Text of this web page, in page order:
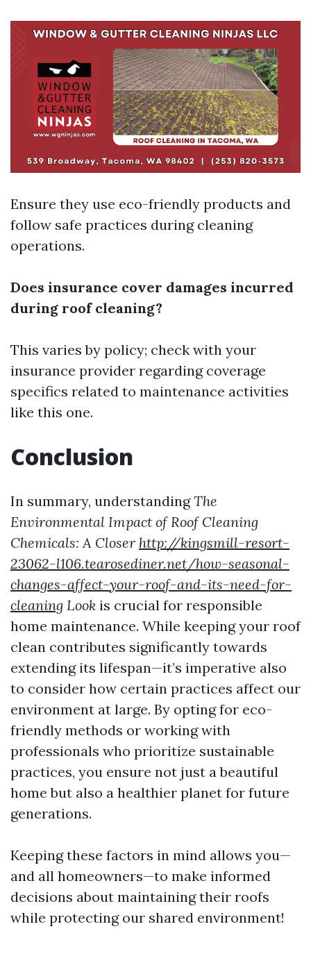
Ensure they use eco-friendly products and
follow safe practices during cleaning
operations.
Does insurance cover damages incurred
during roof cleaning?
This varies by policy; check with your
insurance provider regarding coverage
specifics related to maintenance activities
like this one.
Conclusion
In summary, understandingThe
Environmental Impact of Roof Cleaning
Chemicals: A Closer http://kingsmill-resort-
23062-l106.tearosediner.net/how-seasonal-
changes-affect-your-roof-and-its-need-for-
cleaning Look is crucial for responsible
home maintenance. While keeping your roof
clean contributes significantly towards
extending its lifespan—it’s imperative also
to consider how certain practices affect our
environment at large. By opting for eco-
friendly methods or working with
professionals who prioritize sustainable
practices, you ensure not just a beautiful
home but also a healthier planet for future
generations.
Keeping these factors in mind allows you—
and all homeowners—to make informed
decisions about maintaining their roofs
while protecting our shared environment!